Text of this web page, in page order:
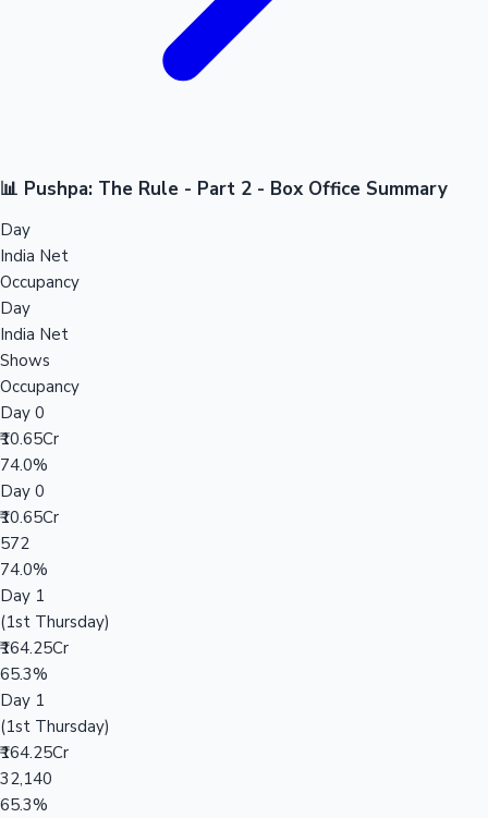
📊 Pushpa: The Rule - Part 2 - Box Office Summary
Day
India Net
Occupancy
Day
India Net
Shows
Occupancy
Day 0
₹10.65Cr
74.0%
Day 0
₹10.65Cr
572
74.0%
Day 1
(1st Thursday)
₹164.25Cr
65.3%
Day 1
(1st Thursday)
₹164.25Cr
32,140
65.3%